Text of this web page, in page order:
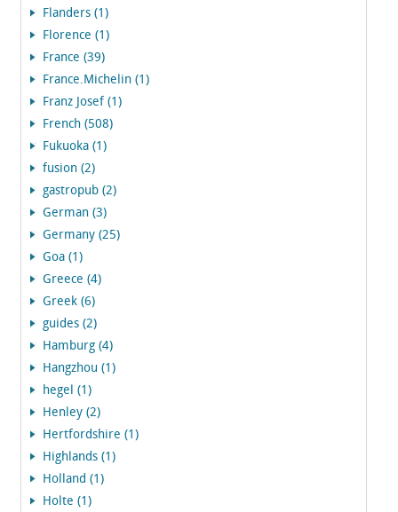
Flanders (1)
Florence (1)
France (39)
France.Michelin (1)
Franz Josef (1)
French (508)
Fukuoka (1)
fusion (2)
gastropub (2)
German (3)
Germany (25)
Goa (1)
Greece (4)
Greek (6)
guides (2)
Hamburg (4)
Hangzhou (1)
hegel (1)
Henley (2)
Hertfordshire (1)
Highlands (1)
Holland (1)
Holte (1)